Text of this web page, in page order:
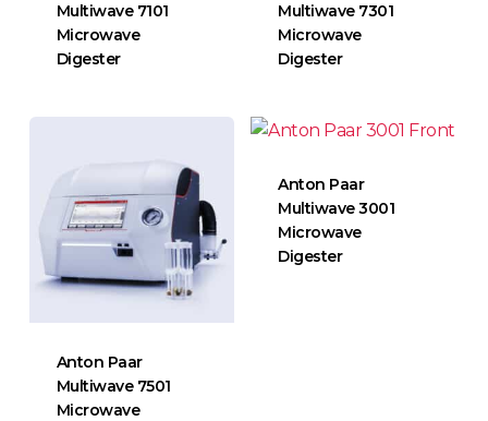
Multiwave 7101
Microwave
Digester
Multiwave 7301
Microwave
Digester
Anton Paar
Multiwave 7501
Microwave
Anton Paar
Multiwave 3001
Microwave
Digester